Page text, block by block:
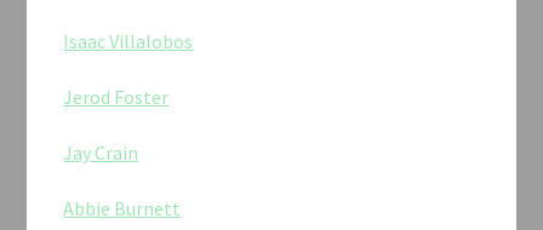
Isaac Villalobos
Jerod Foster
Jay Crain
Abbie Burnett